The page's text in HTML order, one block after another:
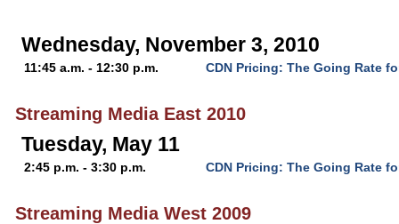
Wednesday, November 3, 2010
11:45 a.m. - 12:30 p.m. CDN Pricing: The Going Rate
Streaming Media East 2010
Tuesday, May 11
2:45 p.m. - 3:30 p.m. CDN Pricing: The Going Rate
Streaming Media West 2009